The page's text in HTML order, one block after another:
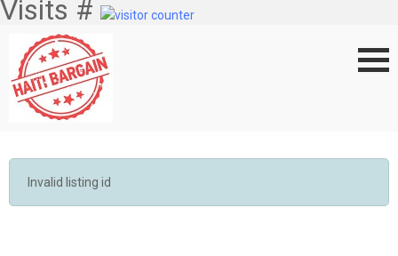
Visits #
Invalid listing id